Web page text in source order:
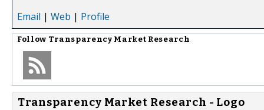
Email | Web | Profile
Follow Transparency Market Research
Transparency Market Research - Logo